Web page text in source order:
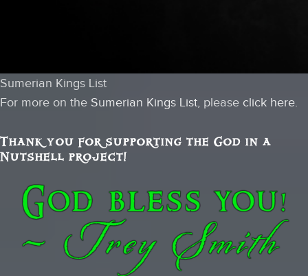
Sumerian Kings List
For more on the Sumerian Kings List, please click here.
Thank you for supporting the God in a
Nutshell project!